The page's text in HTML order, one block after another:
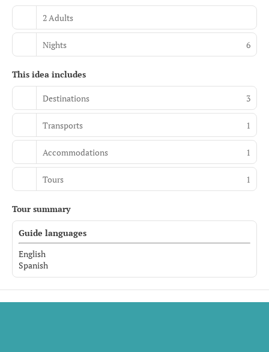
2 Adults
Nights 6
This idea includes
Destinations 3
Transports 1
Accommodations 1
Tours 1
Tour summary
Guide languages
English
Spanish